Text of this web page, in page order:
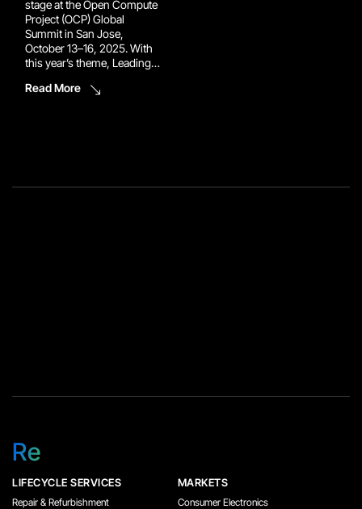
stage at the Open Compute
Project (OCP) Global
Summit in San Jose,
October 13–16, 2025. With
this year’s theme, Leading
brings together the world’s
Read More
Re
LIFECYCLE SERVICES
Repair & Refurbishment
MARKETS
Consumer Electronics